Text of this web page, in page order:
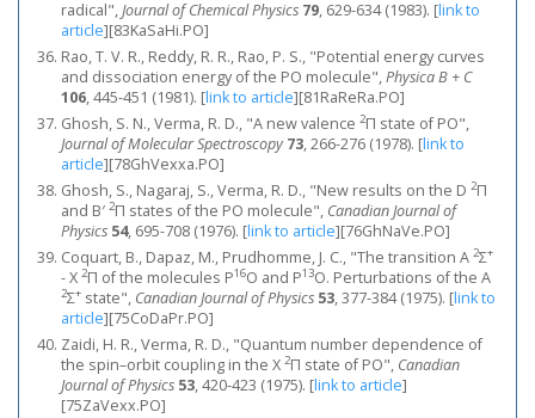
radical",Journal of Chemical Physics 79, 629-634 (1983). [link to
article][83KaSaHi.PO]
Rao, T. V. R., Reddy, R. R., Rao, P. S., "Potential energy curves
and dissociation energy of the PO molecule",Physica B + C
106, 445-451 (1981). [link to article][81RaReRa.PO]
Ghosh, S. N., Verma, R. D., "A new valence 2Π state of PO",
Journal of Molecular Spectroscopy 73, 266-276 (1978). [link to
article][78GhVexxa.PO]
Ghosh, S., Nagaraj, S., Verma, R. D., "New results on the D 2Π
and B′ 2Π states of the PO molecule", Canadian Journal of
Physics 54, 695-708 (1976). [link to article][76GhNaVe.PO]
Coquart, B., Dapaz, M., Prudhomme, J. C., "The transition A 2Σ+
- X 2Π of the molecules P16O and P13O. Perturbations of the A
2Σ+ state", Canadian Journal of Physics 53, 377-384 (1975). [link to
article][75CoDaPr.PO]
Zaidi, H. R., Verma, R. D., "Quantum number dependence of
the spin–orbit coupling in the X 2Π state of PO", Canadian
Journal of Physics 53, 420-423 (1975). [link to article]
[75ZaVexx.PO]